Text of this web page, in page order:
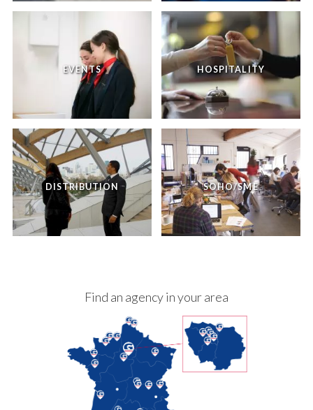
EVENTS HOSPITALITY
DISTRIBUTION SOHO/SME
Find an agency in your area